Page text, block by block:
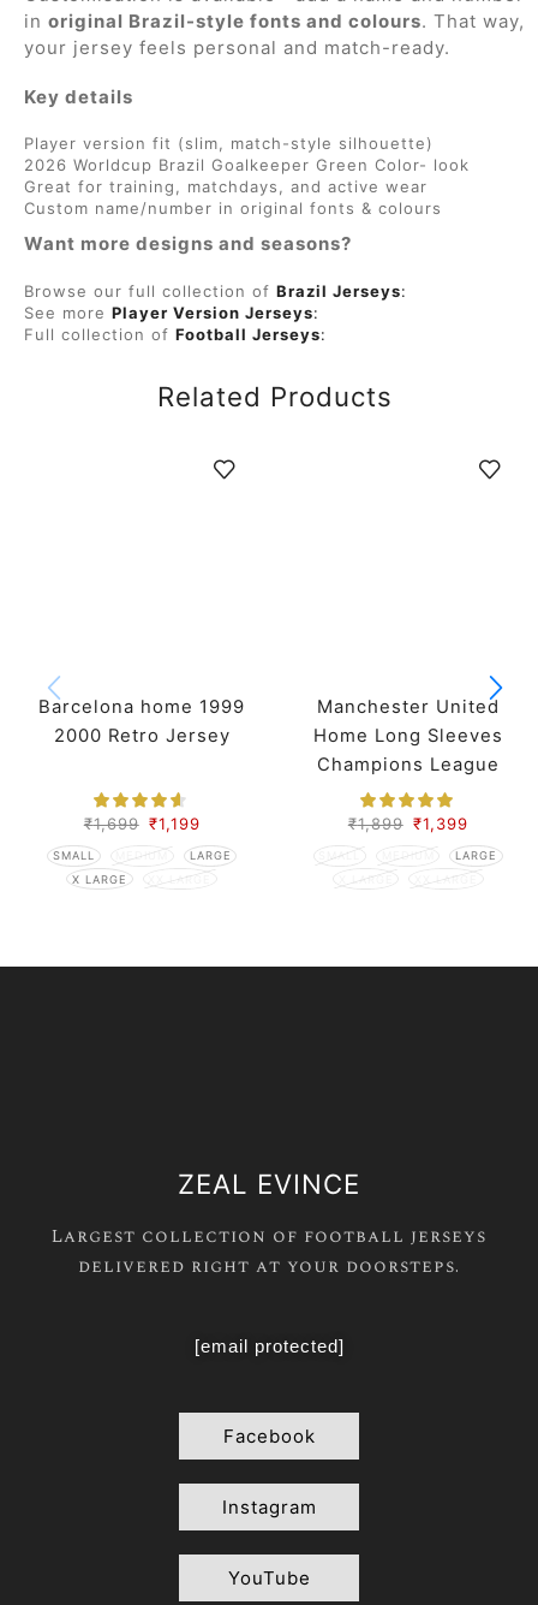
in original Brazil-style fonts and colours. That way,
your jersey feels personal and match-ready.
Key details
Player version fit (slim, match-style silhouette)
2026 Worldcup Brazil Goalkeeper Green Color- look
Great for training, matchdays, and active wear
Custom name/number in original fonts & colours
Want more designs and seasons?
Browse our full collection of Brazil Jerseys:
See more Player Version Jerseys:
Full collection of Football Jerseys:
Related Products
Barcelona home 1999
2000 Retro Jersey
₹1,699 ₹1,199
SMALL MEDIUM
LARGE
X LARGE
XX LARGE
Manchester United
Home Long Sleeves
Champions League
Retro Jersey 07-08
Season
₹1,899 ₹1,399
SMALL MEDIUM
LARGE
X LARGE
XX LARGE
ZEAL EVINCE
Largest collection of football jerseys
delivered right at your doorsteps.
[email protected]
Facebook
Instagram
YouTube